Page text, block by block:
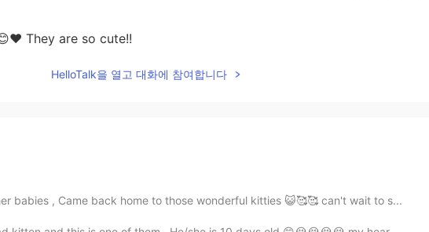
They are so cute!!
HelloTalk을 열고 대화에 참여합니다
babies , Came back home to those wonderful kitties 😺🥰🥰 can't wait to s...